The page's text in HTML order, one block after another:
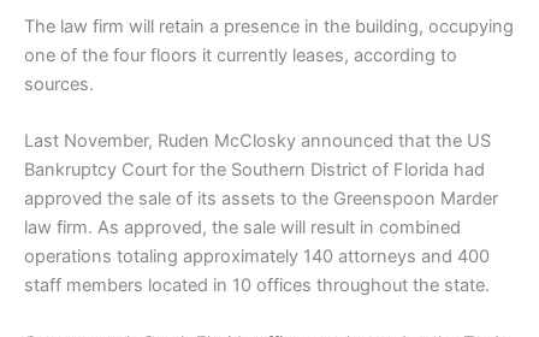
The law firm will retain a presence in the building, occupying
one of the four floors it currently leases, according to
sources.
Last November, Ruden McClosky announced that the US
Bankruptcy Court for the Southern District of Florida had
approved the sale of its assets to the Greenspoon Marder
law firm. As approved, the sale will result in combined
operations totaling approximately 140 attorneys and 400
staff members located in 10 offices throughout the state.